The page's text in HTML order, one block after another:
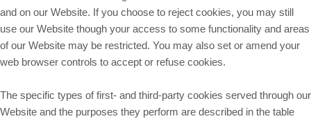
and on our Website. If you choose to reject cookies, you may still
use our Website though your access to some functionality and areas
of our Website may be restricted. You may also set or amend your
web browser controls to accept or refuse cookies.
The specific types of first- and third-party cookies served through our
Website and the purposes they perform are described in the table